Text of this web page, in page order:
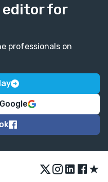
for
professionals on
★